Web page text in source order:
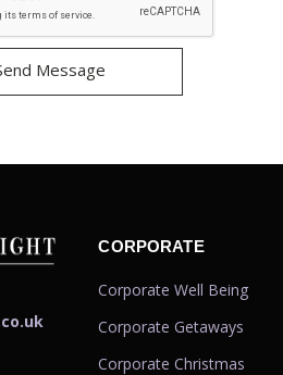
CORPORATE
Corporate Well Being
Corporate Getaways
Corporate Christmas